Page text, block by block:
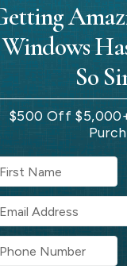
Windows
So
$500 Off